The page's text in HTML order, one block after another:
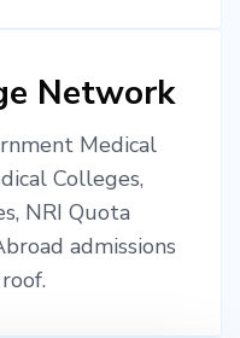
Network
Medical
Colleges,
NRI Quota
admissions